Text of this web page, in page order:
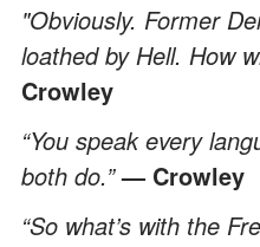
"Obviously. Former
loathed by Hell. How
Crowley
“You speak every
both do.”— Crowley
“So what’s with the